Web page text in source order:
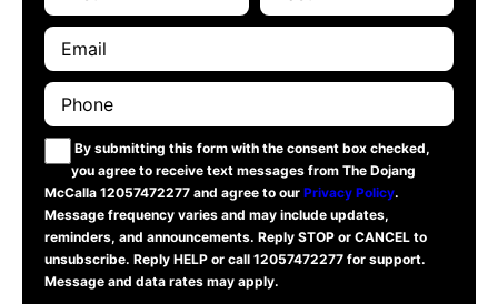
By submitting this form with the consent box checked,
you agree to receive text messages from The Dojang
McCalla 12057472277 and agree to our Privacy Policy.
Message frequency varies and may include updates,
reminders, and announcements. Reply STOP or CANCEL to
unsubscribe. Reply HELP or call 12057472277 for support.
Message and data rates may apply.